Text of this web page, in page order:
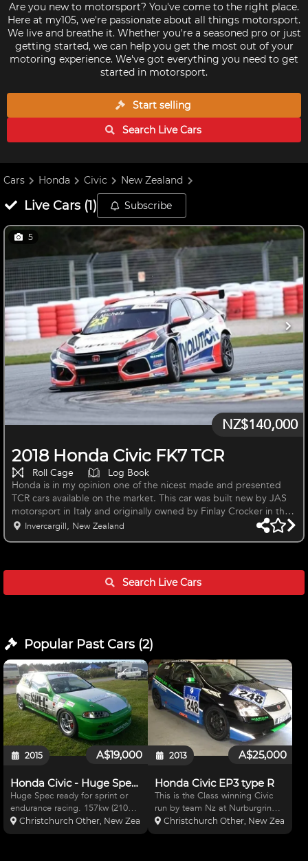
Are you new to motorsport? You've come to the right place.
Here at my105, we're passionate about all things motorsport.
We live and breathe it. Whether you're a seasoned pro or just
getting started, we can help you get the most out of your
motoring experience. We've got everything you need to get
started in motorsport.
Start selling
Search LiveCars
Cars Honda Civic New Zealand
Live Cars(1) Subscribe
5
2018 Honda Civic FK7 TCR
NZ$140,000
Roll Cage
Log Book
Honda is in my opinion one of the nicest made and presented
TCR cars available on the market. This car was built new by JAS
motorsport in Italy and originally owned by Finlay Crocker in the
UK and imported to NZ by us in August 2019. Honda is one of
done 1441kms only. Replacement recommended by JAS
Invercargill, New Zealand
Search LiveCars
Popular Past Cars(2)
A$19,000
2015
Honda Civic - Huge Spec's
Huge Spec ready for sprint or
endurance racing. 157kw (210hp)
at the wheels. Stops on a dime -
great fun to drive. Freight to
Christchurch Other, New Zealand
A$25,000
2013
Honda Civic EP3 type R
This is the Class winning Civic
run by team Nz at Nurburgring
24hr race . Its full international
group N spec including proflex
Christchurch Other, New Zealand